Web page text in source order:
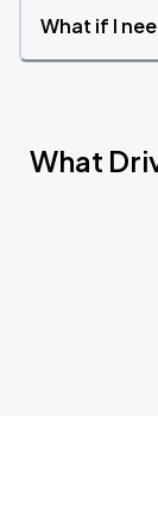
What if I
What